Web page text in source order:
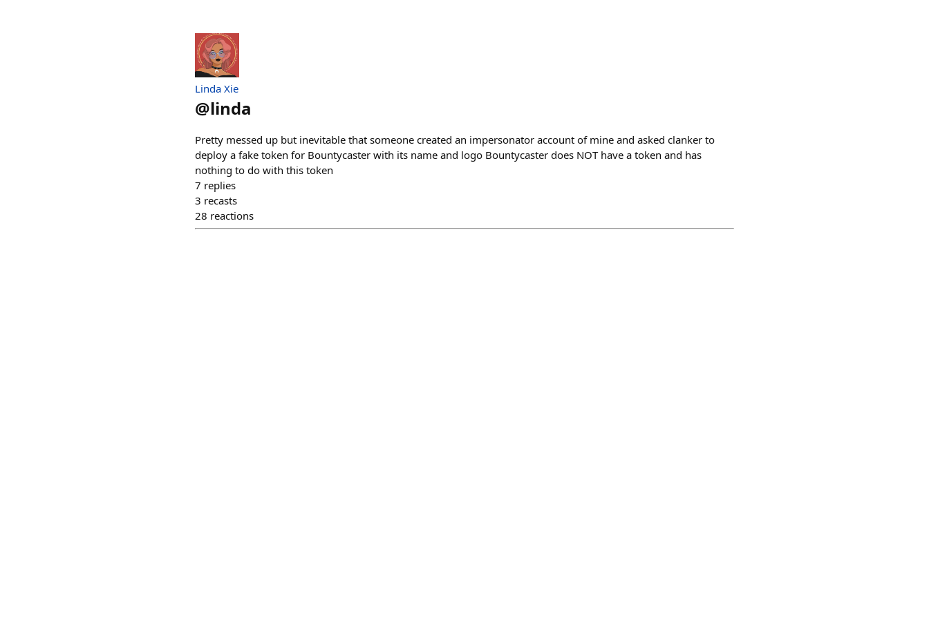
Linda Xie
@linda
Pretty messed up but inevitable that someone created an impersonator account of mine and asked clanker to
deploy a fake token for Bountycaster with its name and logo Bountycaster does NOT have a token and has
nothing to do with this token
7 replies
3 recasts
28 reactions